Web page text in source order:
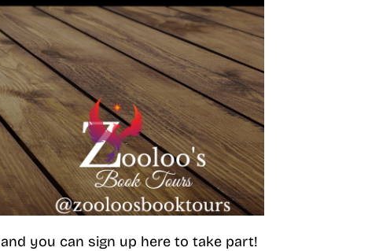
and you can sign up here to take part!